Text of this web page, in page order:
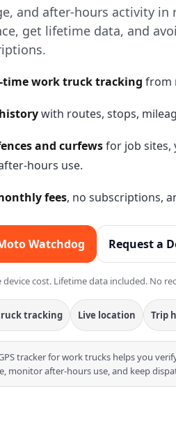
and after-hours activity
get lifetime data, and
time work truck tracking from
with routes, stops,
and curfewsfor job sites,
hours use.
fees, no subscriptions,
Watchdog Request a
device cost. Lifetime data included. No
tracking Live location Trip
tracker for work trucks helps you
monitor after-hours use, and keep